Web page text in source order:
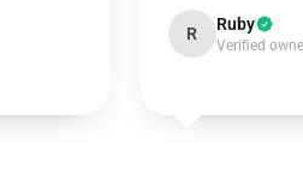
R Ruby
Verified